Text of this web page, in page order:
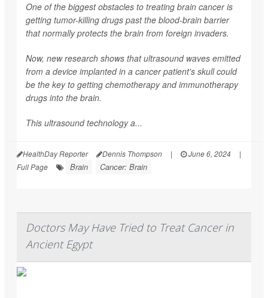
One of the biggest obstacles to treating brain cancer is
getting tumor-killing drugs past the blood-brain barrier
that normally protects the brain from foreign invaders.
Now, new research shows that ultrasound waves emitted
from a device implanted in a cancer patient's skull could
be the key to getting chemotherapy and immunotherapy
drugs into the brain.
This ultrasound technology a...
HealthDay Reporter Dennis Thompson | June 6, 2024
|
Full Page
Brain Cancer: Brain
Doctors May Have Tried to Treat Cancer in
Ancient Egypt